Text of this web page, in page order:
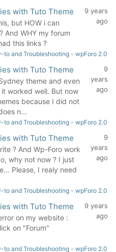
with Tuto Theme
but HOW i can
And WHY my forum
this links ?
9 years
ago
to and Troubleshooting - wpForo 2.0
with Tuto Theme
theme and even
worked well. But now
because I did not
n...
9
years
ago
to and Troubleshooting - wpForo 2.0
with Tuto Theme
? And Wp-Foro work
why not now ? I just
Please, I realy need
9
years
ago
to and Troubleshooting - wpForo 2.0
with Tuto Theme
on my website :
on "Forum"
9 years
ago
to and Troubleshooting - wpForo 2.0